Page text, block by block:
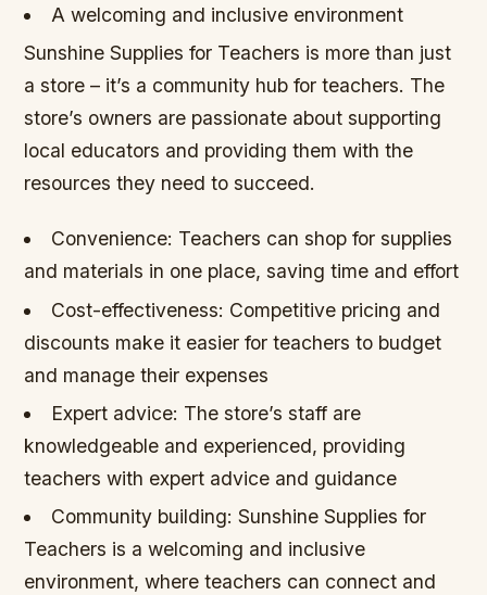
A welcoming and inclusive environment
Sunshine Supplies for Teachers is more than just
a store – it’s a community hub for teachers. The
store’s owners are passionate about supporting
local educators and providing them with the
resources they need to succeed.
Convenience: Teachers can shop for supplies
and materials in one place, saving time and effort
Cost-effectiveness: Competitive pricing and
discounts make it easier for teachers to budget
and manage their expenses
Expert advice: The store’s staff are
knowledgeable and experienced, providing
teachers with expert advice and guidance
Community building: Sunshine Supplies for
Teachers is a welcoming and inclusive
environment, where teachers can connect and